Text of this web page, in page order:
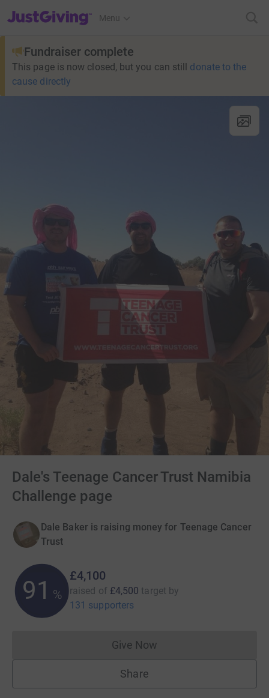
JustGiving’s homepage
Menu
Fundraiser complete
This page is now closed, but you can still donate to the
cause directly
Dale's Teenage Cancer Trust Namibia
Challenge page
Dale Baker is raising money for Teenage Cancer
Trust
91 %
£4,100
raised of £4,500 target by
131 supporters
Give NowDonations cannot currently
Share